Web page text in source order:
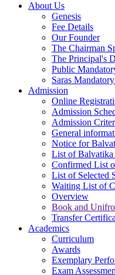
About Us
Genesis
Fee Details
Our Founder
The Chairman
The Principal's
Public
Saras
Admission
Online
Admission
Admission
General
Notice for
List of
Confirmed List
List of Selected
Waiting List of
Overview
Book and
Transfer
Academics
Curriculum
Awards
Exemplary
Exam